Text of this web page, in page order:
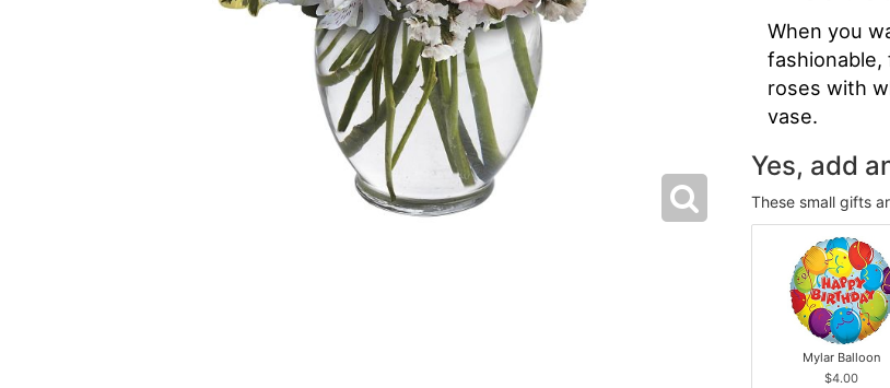
When you
roses with
vase.
Yes, add
These small gifts
Mylar Balloon
$4.00